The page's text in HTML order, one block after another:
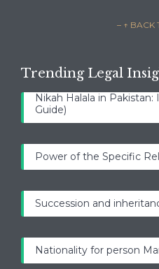
– ↑ BACK
Trending Legal
Nikah Halala in
Guide)
Power of the Specific
Succession and
Nationality for person